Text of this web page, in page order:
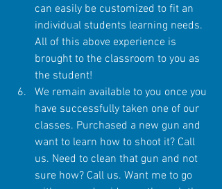
can easily be customized to fit an
individual students learning needs.
All of this above experience is
brought to the classroom to you as
the student!
We remain available to you once you
have successfully taken one of our
classes. Purchased a new gun and
want to learn how to shoot it? Call
us. Need to clean that gun and not
sure how? Call us. Want me to go